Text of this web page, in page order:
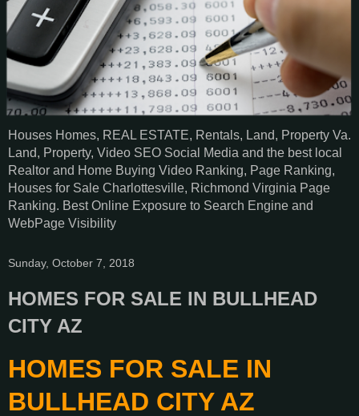
Houses Homes, REAL ESTATE, Rentals, Land, Property Va.
Land, Property, Video SEO Social Media and the best local
Realtor and Home Buying Video Ranking, Page Ranking,
Houses for Sale Charlottesville, Richmond Virginia Page
Ranking. Best Online Exposure to Search Engine and
WebPage Visibility
Sunday, October 7, 2018
HOMES FOR SALE IN BULLHEAD
CITY AZ
HOMES FOR SALE IN
BULLHEAD CITY AZ